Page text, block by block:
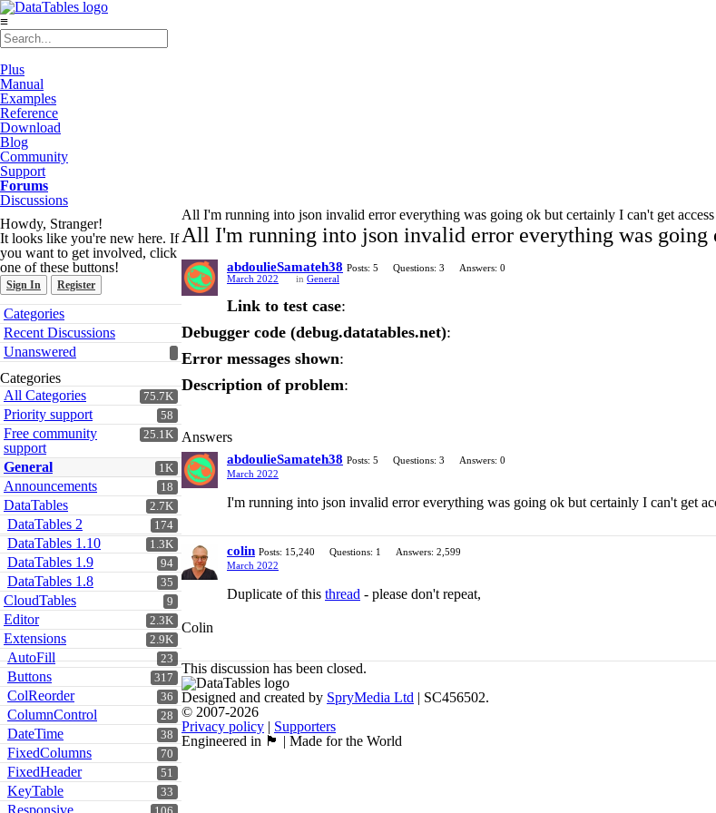
≡
Plus
Manual
Examples
Reference
Download
Blog
Community
Support
Forums
Discussions
Howdy, Stranger!
It looks like you're new here. If
you want to get involved, click
one of these buttons!
Sign In Register
Quick
Links
Categories
Recent Discussions
Unanswered
Categories
75.7K
All Categories
58
Priority support
25.1K
Free community
support
1K
General
18
Announcements
2.7K
DataTables
174
DataTables 2
1.3K
DataTables 1.10
94
DataTables 1.9
35
DataTables 1.8
9
CloudTables
2.3K
Editor
2.9K
Extensions
23
AutoFill
317
Buttons
36
ColReorder
28
ColumnControl
38
DateTime
70
FixedColumns
51
FixedHeader
33
KeyTable
Responsive
All I'm running into json invalid error everything was going ok but certainly I can't get
All I'm running into json invalid error everything was going
abdoulieSamateh38 Posts: 5 Questions: 3
Answers: 0
March 2022
in General
Link to test case:
Debugger code (debug.datatables.net):
Error messages shown:
Description of problem:
Answers
abdoulieSamateh38 Posts: 5 Questions: 3
Answers: 0
March 2022
I'm running into json invalid error everything was going ok but certainly I can't get
colin Posts: 15,240 Questions: 1
Answers: 2,599
March 2022
Duplicate of this thread - please don't repeat,
Colin
This discussion has been closed.
Designed and created by SpryMedia Ltd | SC456502.
© 2007-2026
Privacy policy | Supporters
Engineered in 🏴󠁧󠁢󠁳󠁣󠁴󠁿 | Made for the World